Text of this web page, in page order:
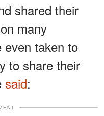
shared their
many
even taken to
to share their
said: